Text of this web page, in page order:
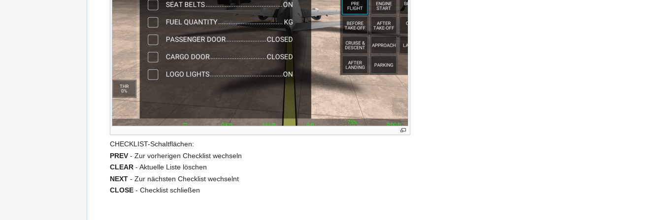
CHECKLIST-Schaltflächen:
PREV - Zur vorherigen Checklist wechseln
CLEAR - Aktuelle Liste löschen
NEXT - Zur nächsten Checklist wechselnt
CLOSE - Checklist schließen